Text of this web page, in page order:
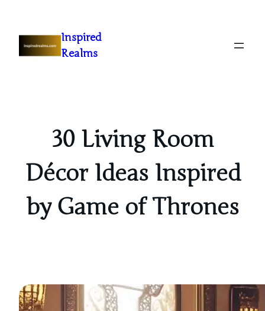
Inspired
Realms
30 Living Room
Décor Ideas Inspired
by Game of Thrones